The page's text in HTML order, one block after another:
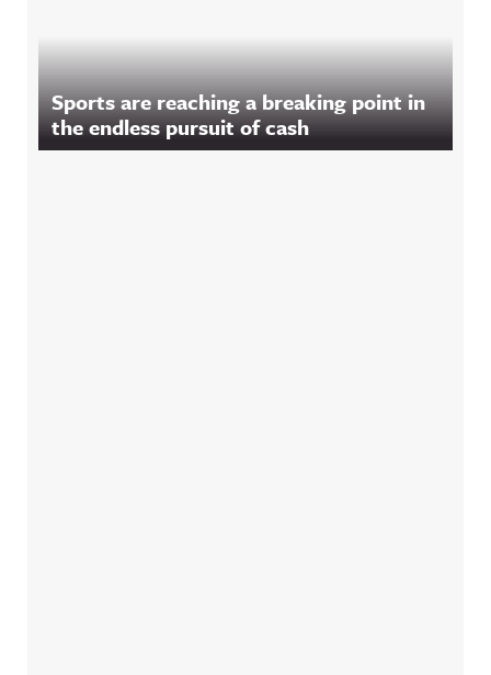
Sports are reaching a breaking point in
the endless pursuit of cash